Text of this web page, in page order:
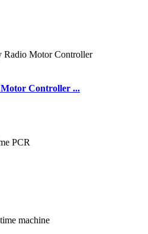
Controller ...